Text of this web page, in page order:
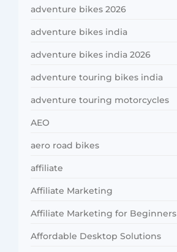
adventure bikes 2026
adventure bikes india
adventure bikes india 2026
adventure touring bikes india
adventure touring motorcycles
AEO
aero road bikes
affiliate
Affiliate Marketing
Affiliate Marketing for Beginners
Affordable Desktop Solutions